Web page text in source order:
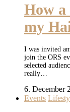
How a
my
I was invited
join the ORS
selected
really…
6. December
Events